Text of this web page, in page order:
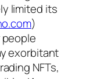
limited its
)
exorbitant
NFTs,